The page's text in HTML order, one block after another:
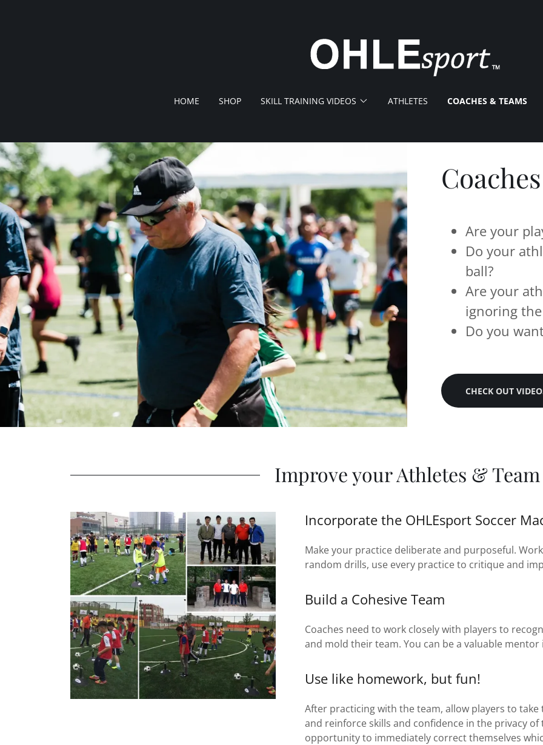
HOME SHOP SKILL TRAINING VIDEOS ATHLETES COACHES & TEAMS
Coaches
Are your
Do your
ball?
Are your
ignoring
Do you
CHECK OUT
Improve your Athletes & Team
Incorporate the OHLEsport Soccer
Make your practice deliberate and purposeful.
random drills, use every practice to critique and
Build a Cohesive Team
Coaches need to work closely with players to
and mold their team. You can be a valuable
Use like homework, but fun!
After practicing with the team, allow players to
and reinforce skills and confidence in the privacy
opportunity to immediately correct themselves